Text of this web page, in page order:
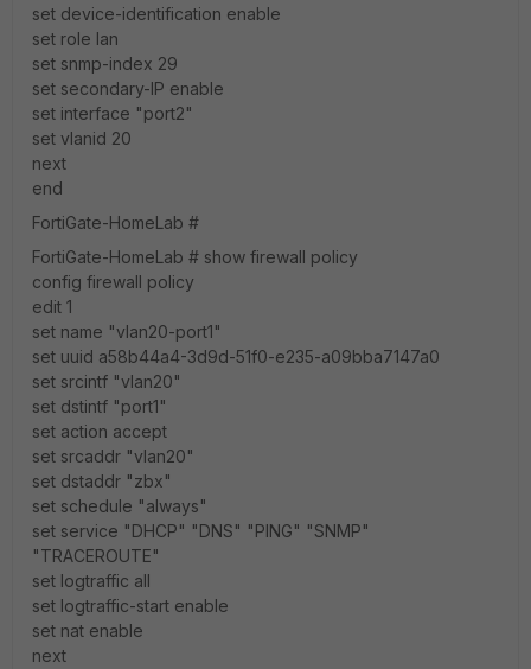
set device-identification enable
set role lan
set snmp-index 29
set secondary-IP enable
set interface "port2"
set vlanid 20
next
end
FortiGate-HomeLab #
FortiGate-HomeLab # show firewall policy
config firewall policy
edit 1
set name "vlan20-port1"
set uuid a58b44a4-3d9d-51f0-e235-a09bba7147a0
set srcintf "vlan20"
set dstintf "port1"
set action accept
set srcaddr "vlan20"
set dstaddr "zbx"
set schedule "always"
set service "DHCP" "DNS" "PING" "SNMP"
"TRACEROUTE"
set logtraffic all
set logtraffic-start enable
set nat enable
next